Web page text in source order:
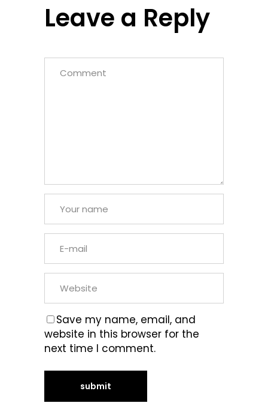
Leave a Reply
Save my name, email, and
website in this browser for the
next time I comment.